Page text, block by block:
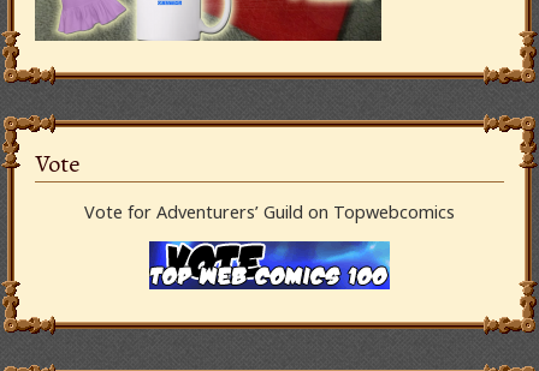
Vote
Vote for Adventurers’ Guild on Topwebcomics